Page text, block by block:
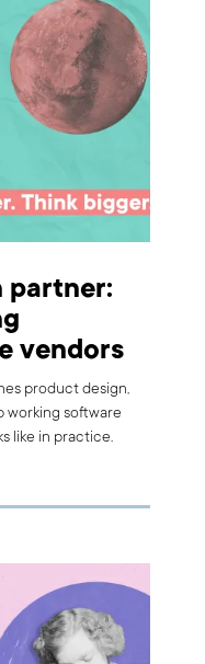
partner:
vendors
product design,
working software
like in practice.